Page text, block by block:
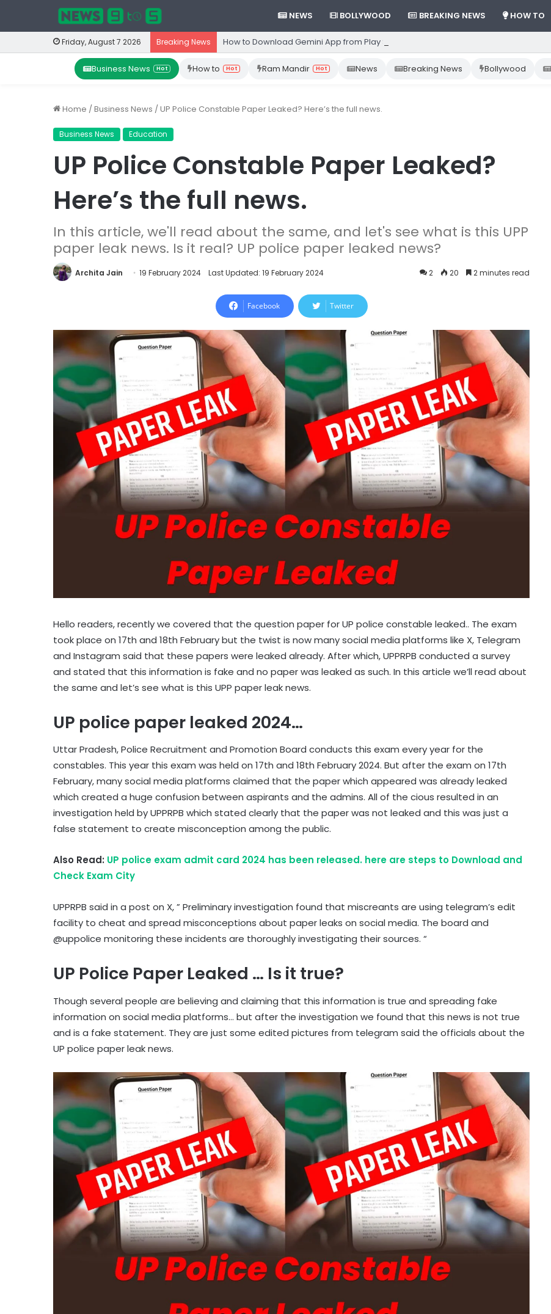
NEWS BOLLYWOOD BREAKING NEWS HOW TO
Friday, August 7 2026 Breaking News How to Download Gemini App from Play Store: Step-by-Step Guide
Business News Hot How to Hot Ram Mandir Hot News Breaking News Bollywood
Home /Business News /UP Police Constable Paper Leaked? Here’s the full news.
Business News Education
UP Police Constable Paper Leaked?
Here’s the full news.
In this article, we'll read about the same, and let's see what is this UPP
paper leak news. Is it real? UP police paper leaked news?
Archita Jain 19 February 2024 Last Updated: 19 February 2024 2 20 2 minutes read
Facebook Twitter
Hello readers, recently we covered that the question paper for UP police constable leaked.. The exam
took place on 17th and 18th February but the twist is now many social media platforms like X, Telegram
and Instagram said that these papers were leaked already. After which, UPPRPB conducted a survey
and stated that this information is fake and no paper was leaked as such. In this article we’ll read about
the same and let’s see what is this UPP paper leak news.
UP police paper leaked 2024…
Uttar Pradesh, Police Recruitment and Promotion Board conducts this exam every year for the
constables. This year this exam was held on 17th and 18th February 2024. But after the exam on 17th
February, many social media platforms claimed that the paper which appeared was already leaked
which created a huge confusion between aspirants and the admins. All of the cious resulted in an
investigation held by UPPRPB which stated clearly that the paper was not leaked and this was just a
false statement to create misconception among the public.
Also Read: UP police exam admit card 2024 has been released. here are steps to Download and
Check Exam City
UPPRPB said in a post on X, ” Preliminary investigation found that miscreants are using telegram’s edit
facility to cheat and spread misconceptions about paper leaks on social media. The board and
@uppolice monitoring these incidents are thoroughly investigating their sources. “
UP Police Paper Leaked … Is it true?
Though several people are believing and claiming that this information is true and spreading fake
information on social media platforms… but after the investigation we found that this news is not true
and is a fake statement. They are just some edited pictures from telegram said the officials about the
UP police paper leak news.